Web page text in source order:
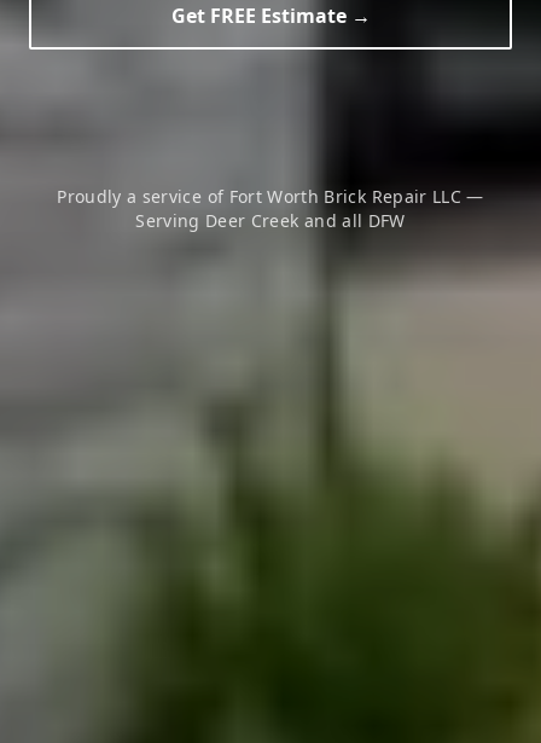
Get FREE Estimate →
Proudly a service of Fort Worth Brick Repair LLC —
Serving Deer Creek and all DFW